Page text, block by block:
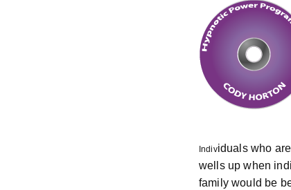
Individuals who
wells up when
family would be